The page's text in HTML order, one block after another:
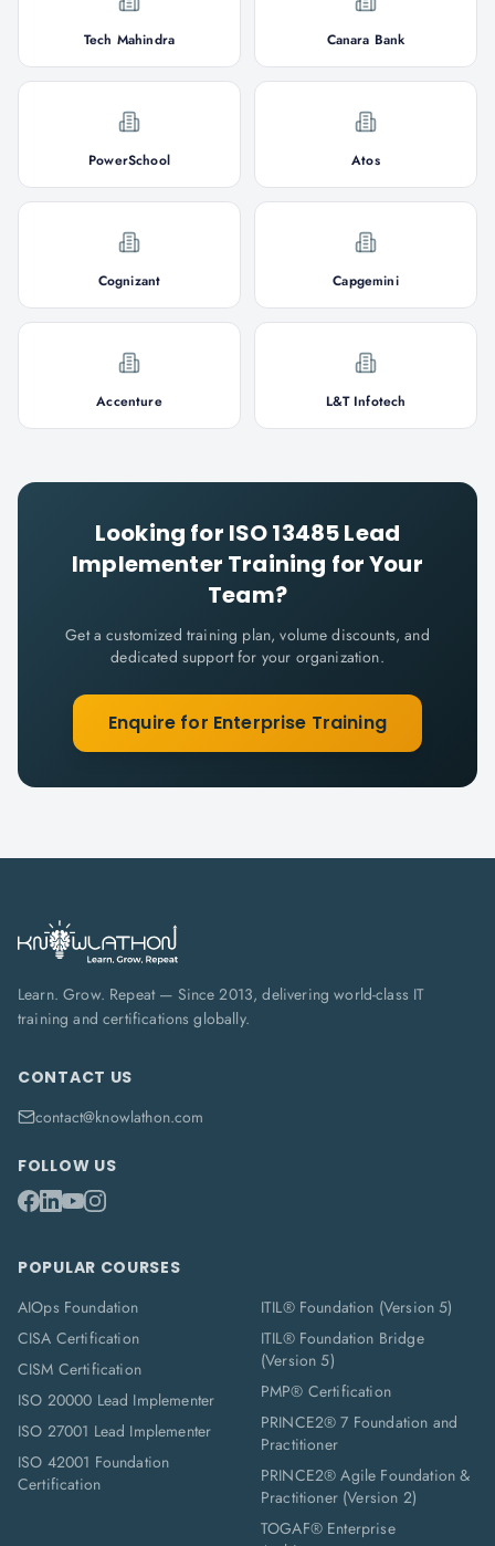
Tech Mahindra Canara Bank
PowerSchool Atos
Cognizant Capgemini
Accenture L&T Infotech
Looking for ISO 13485 Lead
Implementer Training for Your
Team?
Get a customized training plan, volume discounts, and
dedicated support for your organization.
Enquire for Enterprise Training
Learn. Grow. Repeat — Since 2013, delivering world-class IT
training and certifications globally.
CONTACT US
contact@knowlathon.com
FOLLOW US
POPULAR COURSES
AIOps Foundation
CISA Certification
CISM Certification
ISO 20000 Lead Implementer
ISO 27001 Lead Implementer
ISO 42001 Foundation
Certification
ITIL® Foundation (Version 5)
ITIL® Foundation Bridge
(Version 5)
PMP® Certification
PRINCE2® 7 Foundation and
Practitioner
PRINCE2® Agile Foundation &
Practitioner (Version 2)
TOGAF® Enterprise